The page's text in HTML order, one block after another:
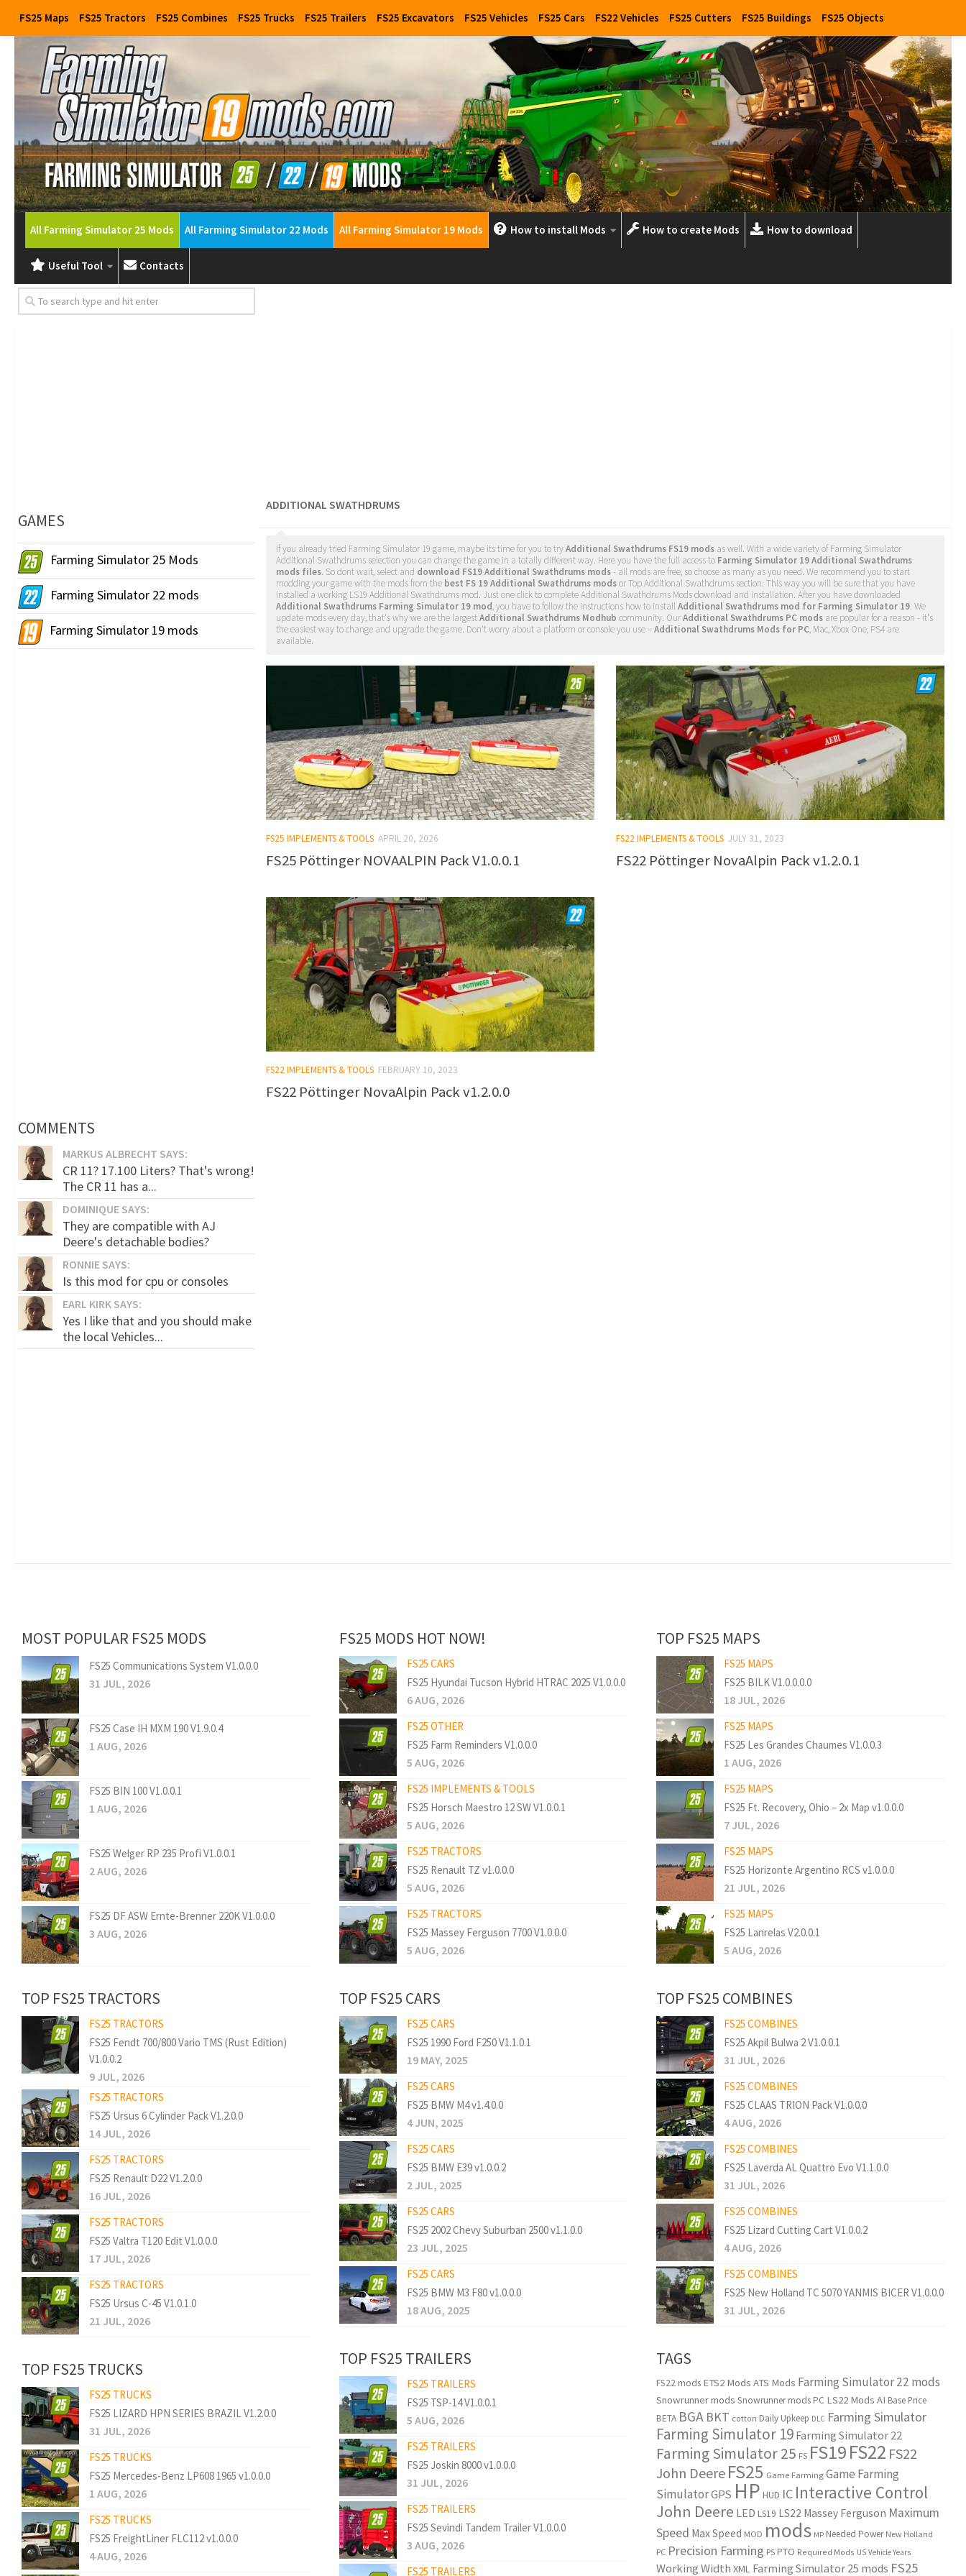
FS25 Maps FS25 Tractors FS25 Combines FS25 Trucks FS25 Trailers FS25 Excavators FS25 Vehicles FS25 Cars FS22 Vehicles FS25 Cutters FS25 Buildings FS25 Objects
All Farming Simulator 25 Mods All Farming Simulator 22 Mods All Farming Simulator 19 Mods How to install Mods How to create Mods How to download
Useful Tool Contacts
ADDITIONAL SWATHDRUMS
If you already tried Farming Simulator 19 game, maybe its time for you to tryAdditional Swathdrums FS19 mods as well. With a wide variety of Farming Simulator
Additional Swathdrums selection you can change the game in a totally different way. Here you have the full access to Farming Simulator 19 Additional Swathdrums
mods files. So dont wait, select and download FS19 Additional Swathdrums mods- all mods are free, so choose as many as you need. We recommend you to start
modding your game with the mods from the best FS 19 Additional Swathdrums modsor Top Additional Swathdrums section. This way you will be sure that you have
installed a working LS19 Additional Swathdrums mod. Just one click to complete Additional Swathdrums Mods download and installation. After you have downloaded
Additional Swathdrums Farming Simulator 19 mod, you have to follow the instructions how to install Additional Swathdrums mod for Farming Simulator 19. We
update mods every day, that's why we are the largestAdditional Swathdrums Modhub community. OurAdditional Swathdrums PC mods are popular for a reason - it's
the easiest way to change and upgrade the game. Don't worry about a platform or console you use –Additional Swathdrums Mods for PC, Mac, Xbox One, PS4 are
available.
FS25 IMPLEMENTS & TOOLS APRIL 20, 2026
FS25 Pöttinger NOVAALPIN Pack V1.0.0.1
FS22 IMPLEMENTS & TOOLS JULY 31, 2023
FS22 Pöttinger NovaAlpin Pack v1.2.0.1
FS22 IMPLEMENTS & TOOLS FEBRUARY 10, 2023
FS22 Pöttinger NovaAlpin Pack v1.2.0.0
GAMES
Farming Simulator 25 Mods
Farming Simulator 22 mods
Farming Simulator 19 mods
COMMENTS
MARKUS ALBRECHT SAYS:
CR 11? 17.100 Liters? That's wrong!
The CR 11 has a...
DOMINIQUE SAYS:
They are compatible with AJ
Deere's detachable bodies?
RONNIE SAYS:
Is this mod for cpu or consoles
EARL KIRK SAYS:
Yes I like that and you should make
the local Vehicles...
MOST POPULAR FS25 MODS
FS25 Communications System V1.0.0.0
31 JUL, 2026
FS25 Case IH MXM 190 V1.9.0.4
1 AUG, 2026
FS25 BIN 100 V1.0.0.1
1 AUG, 2026
FS25 Welger RP 235 Profi V1.0.0.1
2 AUG, 2026
FS25 DF ASW Ernte-Brenner 220K V1.0.0.0
3 AUG, 2026
TOP FS25 TRACTORS
FS25 TRACTORS
FS25 Fendt 700/800 Vario TMS (Rust Edition)
V1.0.0.2
9 JUL, 2026
FS25 TRACTORS
FS25 Ursus 6 Cylinder Pack V1.2.0.0
14 JUL, 2026
FS25 TRACTORS
FS25 Renault D22 V1.2.0.0
16 JUL, 2026
FS25 TRACTORS
FS25 Valtra T120 Edit V1.0.0.0
17 JUL, 2026
FS25 TRACTORS
FS25 Ursus C-45 V1.0.1.0
21 JUL, 2026
TOP FS25 TRUCKS
FS25 TRUCKS
FS25 LIZARD HPN SERIES BRAZIL V1.2.0.0
31 JUL, 2026
FS25 TRUCKS
FS25 Mercedes-Benz LP608 1965 v1.0.0.0
1 AUG, 2026
FS25 TRUCKS
FS25 FreightLiner FLC112 v1.0.0.0
4 AUG, 2026
FS25 MODS HOT NOW!
FS25 CARS
FS25 Hyundai Tucson Hybrid HTRAC 2025 V1.0.0.0
6 AUG, 2026
FS25 OTHER
FS25 Farm Reminders V1.0.0.0
5 AUG, 2026
FS25 IMPLEMENTS & TOOLS
FS25 Horsch Maestro 12 SW V1.0.0.1
5 AUG, 2026
FS25 TRACTORS
FS25 Renault TZ v1.0.0.0
5 AUG, 2026
FS25 TRACTORS
FS25 Massey Ferguson 7700 V1.0.0.0
5 AUG, 2026
TOP FS25 CARS
FS25 CARS
FS25 1990 Ford F250 V1.1.0.1
19 MAY, 2025
FS25 CARS
FS25 BMW M4 v1.4.0.0
4 JUN, 2025
FS25 CARS
FS25 BMW E39 v1.0.0.2
2 JUL, 2025
FS25 CARS
FS25 2002 Chevy Suburban 2500 v1.1.0.0
23 JUL, 2025
FS25 CARS
FS25 BMW M3 F80 v1.0.0.0
18 AUG, 2025
TOP FS25 TRAILERS
FS25 TRAILERS
FS25 TSP-14 V1.0.0.1
5 AUG, 2026
FS25 TRAILERS
FS25 Joskin 8000 v1.0.0.0
31 JUL, 2026
FS25 TRAILERS
FS25 Sevindi Tandem Trailer V1.0.0.0
3 AUG, 2026
FS25 TRAILERS
TOP FS25 MAPS
FS25 MAPS
FS25 BILK V1.0.0.0.0
18 JUL, 2026
FS25 MAPS
FS25 Les Grandes Chaumes V1.0.0.3
1 AUG, 2026
FS25 MAPS
FS25 Ft. Recovery, Ohio – 2x Map v1.0.0.0
7 JUL, 2026
FS25 MAPS
FS25 Horizonte Argentino RCS v1.0.0.0
21 JUL, 2026
FS25 MAPS
FS25 Lanrelas V2.0.0.1
5 AUG, 2026
TOP FS25 COMBINES
FS25 COMBINES
FS25 Akpil Bulwa 2 V1.0.0.1
31 JUL, 2026
FS25 COMBINES
FS25 CLAAS TRION Pack V1.0.0.0
4 AUG, 2026
FS25 COMBINES
FS25 Laverda AL Quattro Evo V1.1.0.0
31 JUL, 2026
FS25 COMBINES
FS25 Lizard Cutting Cart V1.0.0.2
4 AUG, 2026
FS25 COMBINES
FS25 New Holland TC 5070 YANMIS BICER V1.0.0.0
31 JUL, 2026
TAGS
FS22 mods ETS2 Mods ATS Mods Farming Simulator 22 mods
Snowrunner mods Snowrunner mods PC LS22 Mods AI Base Price
BETA BGA BKT cotton Daily Upkeep DLC Farming Simulator
Farming Simulator 19 Farming Simulator 22
Farming Simulator 25 FS FS19FS22 FS22
John Deere FS25 Game Farming Game Farming
SimulatorGPS HP HUD IC Interactive Control
John Deere LED LS19 LS22 Massey Ferguson Maximum
Speed Max Speed MOD mods MP Needed Power New Holland
PC Precision Farming PS PTO Required Mods US Vehicle Years
Working Width XML Farming Simulator 25 mods FS25